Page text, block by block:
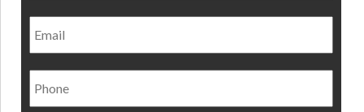
Email
Phone